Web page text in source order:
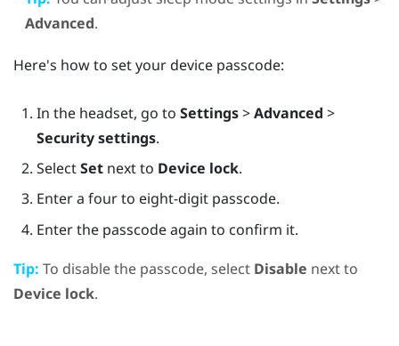
Advanced.
Here's how to set your device passcode:
In the headset, go to Settings>Advanced >
Security settings.
SelectSetnext to Device lock.
Enter a four to eight-digit passcode.
Enter the passcode again to confirm it.
Tip: To disable the passcode, select Disable next to
Device lock.